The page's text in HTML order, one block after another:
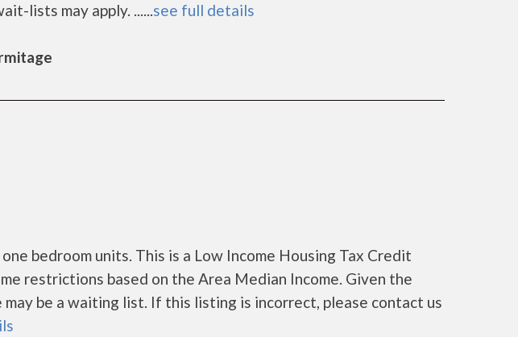
lists may apply. ......see full details
bedroom units. This is a Low Income Housing Tax Credit
restrictions based on the Area Median Income. Given the
be a waiting list. If this listing is incorrect, please contact us